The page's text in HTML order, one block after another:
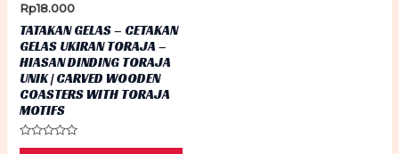
Rp18.000
TATAKAN GELAS – CETAKAN
GELAS UKIRAN TORAJA –
HIASAN DINDING TORAJA
UNIK | CARVED WOODEN
COASTERS WITH TORAJA
MOTIFS
Rated